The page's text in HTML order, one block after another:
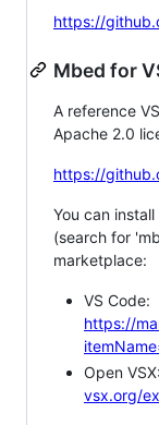
https://
Mbed for
A reference
Apache 2.0
https://
You can
(search for
marketplace:
VS Code:
https://
Open VSX:
vsx.org/